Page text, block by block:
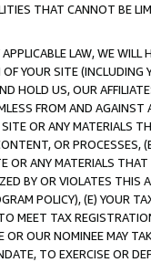
THAT CANNOT BE
LAW, WE WILL
YOUR SITE (INCLUDING
HOLD US, OUR
FROM AND
OR ANY MATERIALS
OR PROCESSES,
ANY MATERIALS
BY OR VIOLATES THIS
POLICY), (E) YOUR
MEET TAX
OR OUR NOMINEE MAY
TO EXERCISE OR